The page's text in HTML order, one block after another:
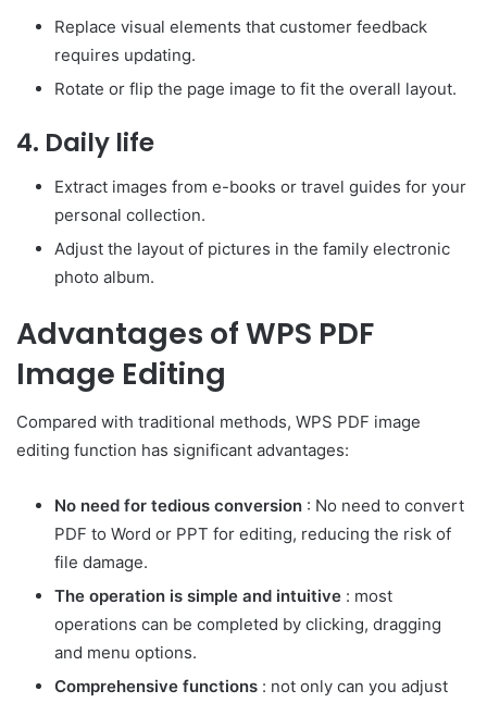
Replace visual elements that customer feedback
requires updating.
Rotate or flip the page image to fit the overall layout.
4. Daily life
Extract images from e-books or travel guides for your
personal collection.
Adjust the layout of pictures in the family electronic
photo album.
Advantages of WPS PDF
Image Editing
Compared with traditional methods, WPS PDF image
editing function has significant advantages:
No need for tedious conversion : No need to convert
PDF to Word or PPT for editing, reducing the risk of
file damage.
The operation is simple and intuitive : most
operations can be completed by clicking, dragging
and menu options.
Comprehensive functions : not only can you adjust